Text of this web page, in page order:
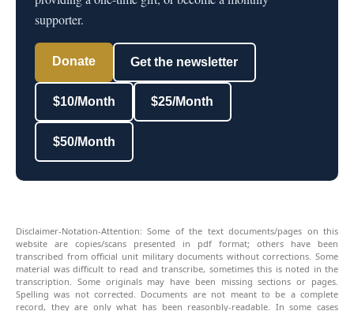
supporter.
Donate Get the newsletter
$10/Month $25/Month
$50/Month
Disclaimer-Notation-Attention: Some of the text documents/pages on this
website are copies/scans presented in pdf format; others have been
transcribed from official unit military documents without corrections. Some
material was difficult to read and transcribe, sometimes this is noted in the
transcription. Some originals may have been missing sections or pages.
Spelling was not corrected. Documents are not meant to be a complete
record, they are only what has been reasonbly-readable. In some cases